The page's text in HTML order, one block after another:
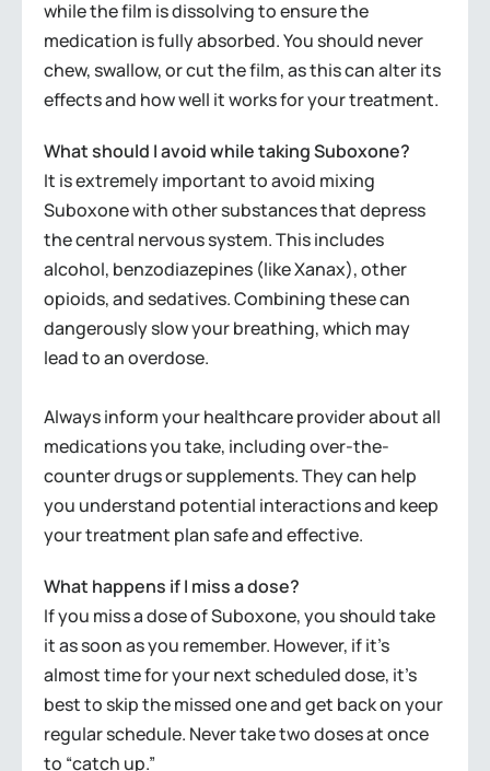
while the film is dissolving to ensure the
medication is fully absorbed. You should never
chew, swallow, or cut the film, as this can alter its
effects and how well it works for your treatment.
What should I avoid while taking Suboxone?
It is extremely important to avoid mixing
Suboxone with other substances that depress
the central nervous system. This includes
alcohol, benzodiazepines (like Xanax), other
opioids, and sedatives. Combining these can
dangerously slow your breathing, which may
lead to an overdose.
Always inform your healthcare provider about all
medications you take, including over-the-
counter drugs or supplements. They can help
you understand potential interactions and keep
your treatment plan safe and effective.
What happens if I miss a dose?
If you miss a dose of Suboxone, you should take
it as soon as you remember. However, if it’s
almost time for your next scheduled dose, it’s
best to skip the missed one and get back on your
regular schedule. Never take two doses at once
to “catch up.”